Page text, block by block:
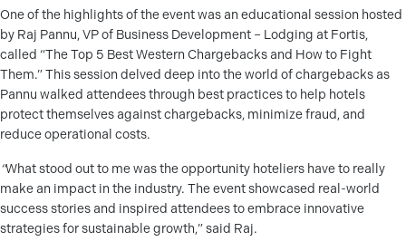
One of the highlights of the event was an educational session hosted
by Raj Pannu, VP of Business Development – Lodging at Fortis,
called “The Top 5 Best Western Chargebacks and How to Fight
Them.” This session delved deep into the world of chargebacks as
Pannu walked attendees through best practices to help hotels
protect themselves against chargebacks, minimize fraud, and
reduce operational costs.
“What stood out to me was the opportunity hoteliers have to really
make an impact in the industry. The event showcased real-world
success stories and inspired attendees to embrace innovative
strategies for sustainable growth,” said Raj.